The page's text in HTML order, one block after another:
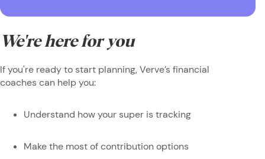
We're here for you
If you're ready to start planning, Verve’s financial
coaches can help you:
Understand how your super is tracking
Make the most of contribution options